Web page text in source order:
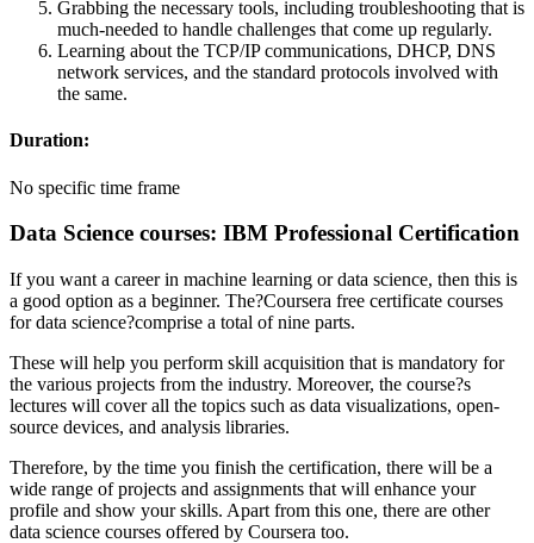
Grabbing the necessary tools, including troubleshooting that is
much-needed to handle challenges that come up regularly.
Learning about the TCP/IP communications, DHCP, DNS
network services, and the standard protocols involved with
the same.
Duration:
No specific time frame
Data Science courses: IBM Professional Certification
If you want a career in machine learning or data science, then this is
a good option as a beginner. The?Coursera free certificate courses
for data science?comprise a total of nine parts.
These will help you perform skill acquisition that is mandatory for
the various projects from the industry. Moreover, the course?s
lectures will cover all the topics such as data visualizations, open-
source devices, and analysis libraries.
Therefore, by the time you finish the certification, there will be a
wide range of projects and assignments that will enhance your
profile and show your skills. Apart from this one, there are other
data science courses offered by Coursera too.